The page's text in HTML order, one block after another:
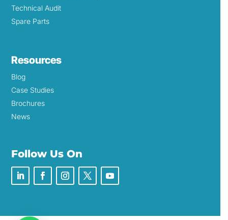
Technical Audit
Spare Parts
Resources
Blog
Case Studies
Brochures
News
Follow Us On